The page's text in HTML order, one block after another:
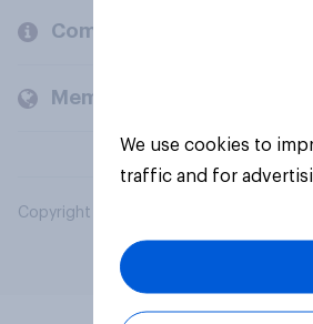
Company
Members and clients
Copyright © 2026 YouGov PLC. All
We use cookies to
traffic and for